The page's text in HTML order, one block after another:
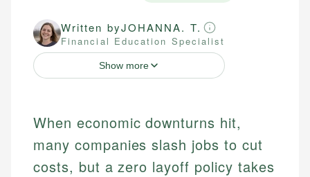
Written byJOHANNA. T.
Financial Education Specialist
Show more
When economic downturns hit,
many companies slash jobs to cut
costs, but a zero layoff policy takes